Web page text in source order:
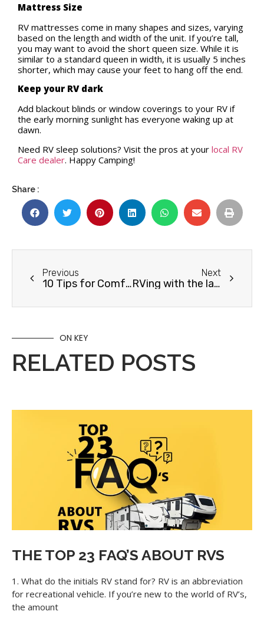
Mattress Size
RV mattresses come in many shapes and sizes, varying
based on the length and width of the unit. If you’re tall,
you may want to avoid the short queen size. While it is
similar to a standard queen in width, it is usually 5 inches
shorter, which may cause your feet to hang off the end.
Keep your RV dark
Add blackout blinds or window coverings to your RV if
the early morning sunlight has everyone waking up at
dawn.
Need RV sleep solutions? Visit the pros at your local RV
Care dealer. Happy Camping!
Share :
Previous
10 Tips for Comfortable Fall RVing
Next
RVing with the larches this fall
ON KEY
RELATED POSTS
THE TOP 23 FAQ’S ABOUT RVS
1. What do the initials RV stand for? RV is an abbreviation
for recreational vehicle. If you’re new to the world of RV’s,
the amount